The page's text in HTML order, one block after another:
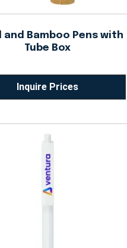
and Bamboo Pens with
Tube Box
Inquire Prices